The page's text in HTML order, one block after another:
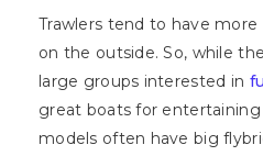
Trawlers tend to have
on the outside. So, while
large groups interested in
great boats for entertaining
models often have big